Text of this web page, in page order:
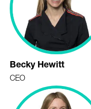
Becky Hewitt
CEO